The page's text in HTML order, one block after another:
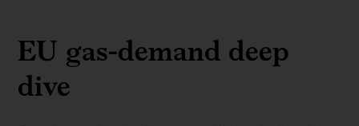
EU gas-demand deep
dive